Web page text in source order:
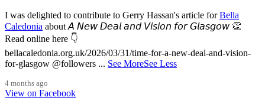
I was delighted to contribute to Gerry Hassan's article forBella
Caledonia about 𝘈 𝘕𝘦𝘸 𝘋𝘦𝘢𝘭 𝘢𝘯𝘥 𝘝𝘪𝘴𝘪𝘰𝘯 𝘧𝘰𝘳 𝘎𝘭𝘢𝘴𝘨𝘰𝘸 👏
Read online here 👇
bellacaledonia.org.uk/2026/03/31/time-for-a-new-deal-and-vision-
for-glasgow @followers ... See MoreSee Less
4 months ago
View on Facebook